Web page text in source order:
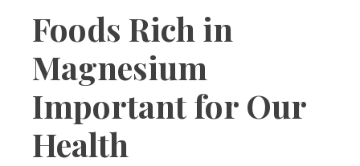
Foods Rich in
Magnesium
Important for Our
Health